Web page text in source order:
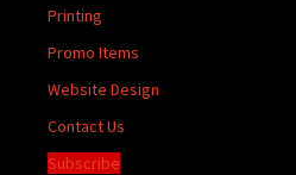
Printing
Promo Items
Website Design
Contact Us
Subscribe